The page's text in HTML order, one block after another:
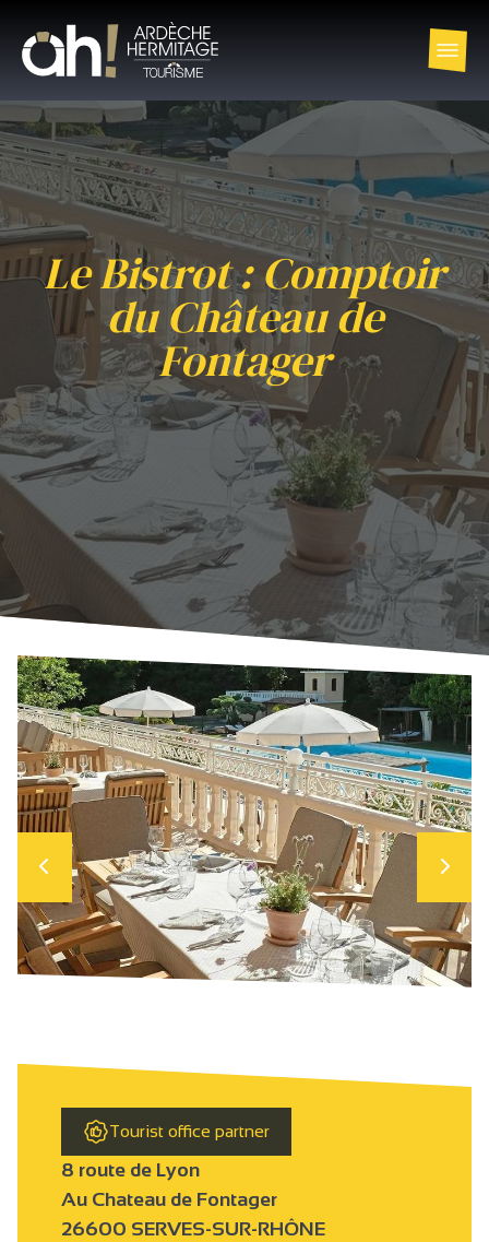
Le Bistrot : Comptoir
du Château de
Fontager
Tourist office partner
8 route de Lyon
Au Chateau de Fontager
26600 SERVES-SUR-RHÔNE